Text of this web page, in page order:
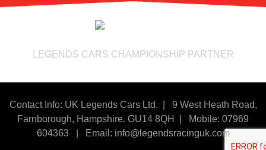
LEGENDS CARS CHAMPIONSHIP PARTNER
Contact Info: UK Legends Cars Ltd. | 9 West Heath Road,
Farnborough, Hampshire. GU14 8QH | Mobile: 07969
604363| Email: info@legendsracinguk.com